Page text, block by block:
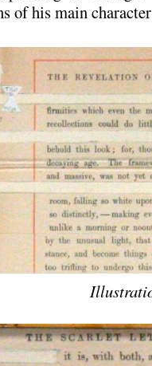
of his main